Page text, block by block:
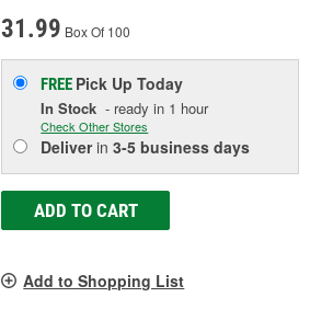
31.99 Box Of 100
FREE Pick UpToday
In Stock - ready in 1 hour
Check Other Stores
Deliverin3-5 business days
ADD TO CART
Add to Shopping List